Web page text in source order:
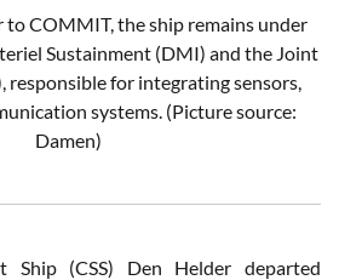
COMMIT, the ship remains under
Sustainment (DMI) and the Joint
responsible for integrating sensors,
systems.(Picture source:
Damen)
Ship (CSS) Den Helder departed